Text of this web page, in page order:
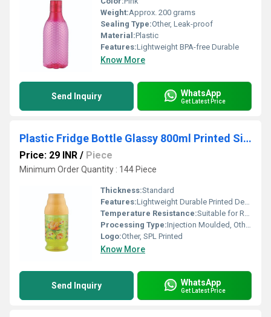
Weight:Approx. 200 grams
Sealing Type:Other, Leak-proof
Material:Plastic
Features:Lightweight BPA-free Durable
Know More
Send Inquiry WhatsApp
Get Latest Price
Plastic Fridge Bottle Glassy 800ml Printed Single Pc
Price: 29 INR / Piece
Minimum Order Quantity : 144 Piece
Thickness:Standard
Features:Lightweight Durable Printed Design
Temperature Resistance:Suitable for Refrigeration
Processing Type:Injection Moulded, Other
Logo:Other, SPL Printed
Know More
Send Inquiry WhatsApp
Get Latest Price